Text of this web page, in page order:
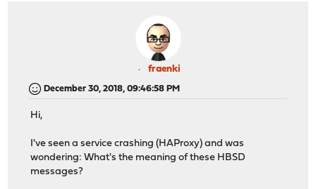
fraenki
December 30, 2018, 09:46:58 PM
Hi,
I've seen a service crashing (HAProxy) and was
wondering: What's the meaning of these HBSD
messages?